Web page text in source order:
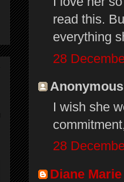
read this.
everything
28
I wish she
28
Diane Marie